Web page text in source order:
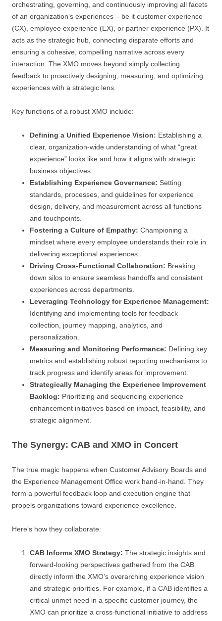
orchestrating, governing, and continuously improving all facets
of an organization’s experiences – be it customer experience
(CX), employee experience (EX), or partner experience (PX). It
acts as the strategic hub, connecting disparate efforts and
ensuring a cohesive, compelling narrative across every
interaction. The XMO moves beyond simply collecting
feedback to proactively designing, measuring, and optimizing
experiences with a strategic lens.
Key functions of a robust XMO include:
Defining a Unified Experience Vision: Establishing a
clear, organization-wide understanding of what “great
experience” looks like and how it aligns with strategic
business objectives.
Establishing Experience Governance: Setting
standards, processes, and guidelines for experience
design, delivery, and measurement across all functions
and touchpoints.
Fostering a Culture of Empathy: Championing a
mindset where every employee understands their role in
delivering exceptional experiences.
Driving Cross-Functional Collaboration: Breaking
down silos to ensure seamless handoffs and consistent
experiences across departments.
Leveraging Technology for Experience Management:
Identifying and implementing tools for feedback
collection, journey mapping, analytics, and
personalization.
Measuring and Monitoring Performance: Defining key
metrics and establishing robust reporting mechanisms to
track progress and identify areas for improvement.
Strategically Managing the Experience Improvement
Backlog: Prioritizing and sequencing experience
enhancement initiatives based on impact, feasibility, and
strategic alignment.
The Synergy: CAB and XMO in Concert
The true magic happens when Customer Advisory Boards and
the Experience Management Office work hand-in-hand. They
form a powerful feedback loop and execution engine that
propels organizations toward experience excellence.
Here’s how they collaborate:
CAB Informs XMO Strategy: The strategic insights and
forward-looking perspectives gathered from the CAB
directly inform the XMO’s overarching experience vision
and strategic priorities. For example, if a CAB identifies a
critical unmet need in a specific customer journey, the
XMO can prioritize a cross-functional initiative to address